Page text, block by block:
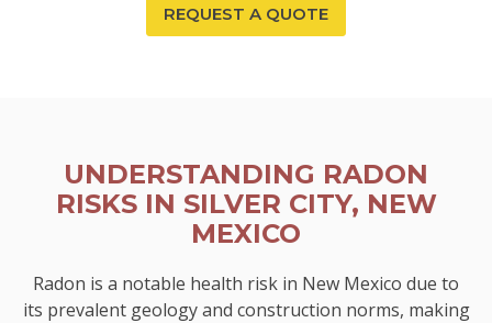
REQUEST A QUOTE
UNDERSTANDING RADON
RISKS IN SILVER CITY, NEW
MEXICO
Radon is a notable health risk in New Mexico due to
its prevalent geology and construction norms, making